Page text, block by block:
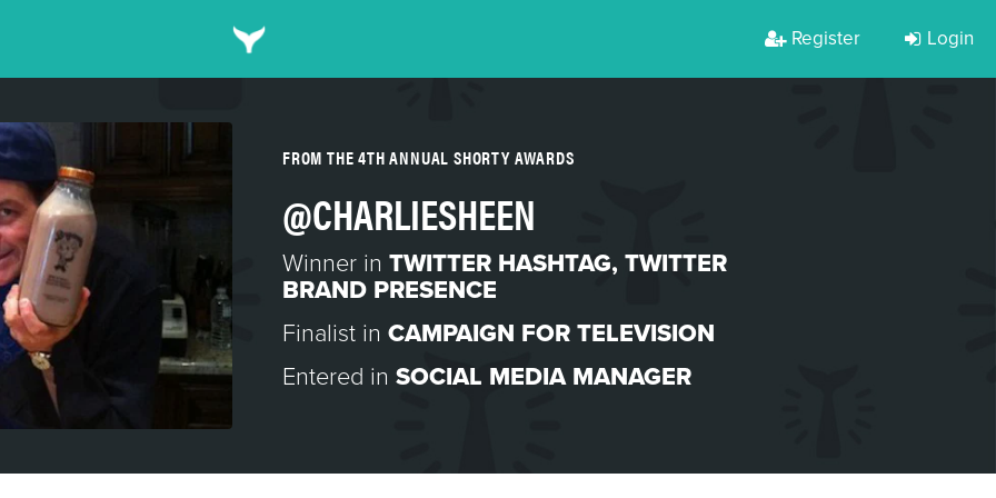
Register Login
FROM THE 4TH ANNUAL SHORTY AWARDS
@CHARLIESHEEN
Winner in TWITTER HASHTAG, TWITTER
BRAND PRESENCE
Finalist in CAMPAIGN FOR TELEVISION
Entered in SOCIAL MEDIA MANAGER